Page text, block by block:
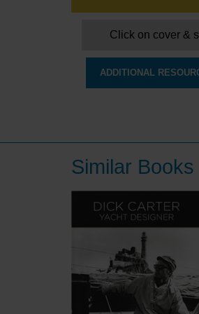
Click on cover &
ADDITIONAL
Similar Books